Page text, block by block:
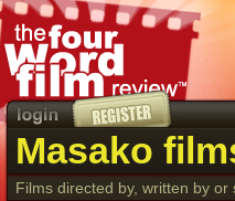
Masako
Films directed by, written by or